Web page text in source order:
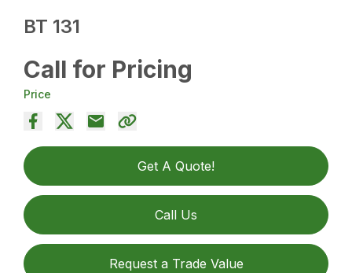
BT 131
Call for Pricing
Price
Get A Quote!
Call Us
Request a Trade Value